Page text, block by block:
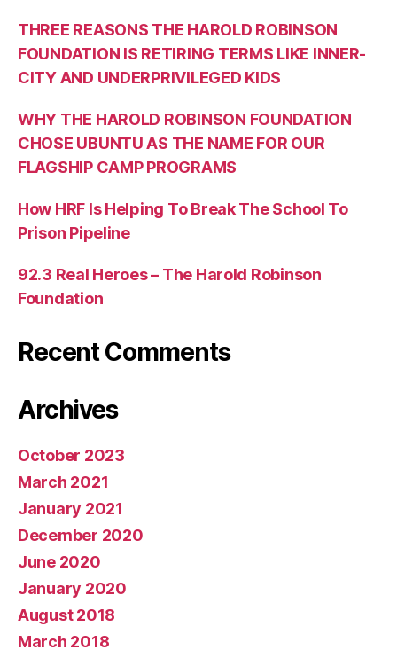
THREE REASONS THE HAROLD ROBINSON
FOUNDATION IS RETIRING TERMS LIKE INNER-
CITY AND UNDERPRIVILEGED KIDS
WHY THE HAROLD ROBINSON FOUNDATION
CHOSE UBUNTU AS THE NAME FOR OUR
FLAGSHIP CAMP PROGRAMS
How HRF Is Helping To Break The School To
Prison Pipeline
92.3 Real Heroes – The Harold Robinson
Foundation
Recent Comments
Archives
October 2023
March 2021
January 2021
December 2020
June 2020
January 2020
August 2018
March 2018